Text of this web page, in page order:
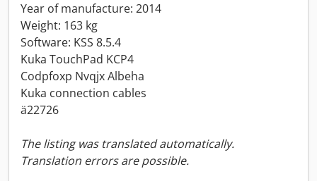
Year of manufacture: 2014
Weight: 163 kg
Software: KSS 8.5.4
Kuka TouchPad KCP4
Codpfoxp Nvqjx Albeha
Kuka connection cables
ä22726
The listing was translated automatically.
Translation errors are possible.